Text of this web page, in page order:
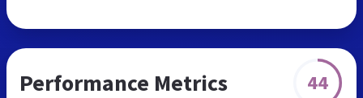
Performance Metrics 44